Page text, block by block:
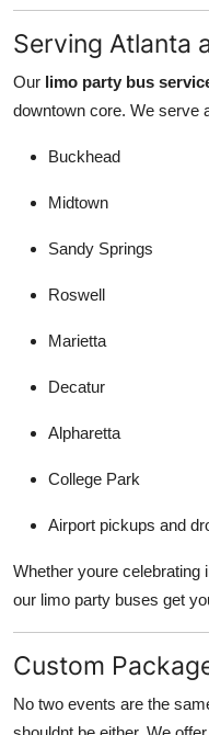
Serving Atlanta
Our limo party bus
downtown core. We serve
Buckhead
Midtown
Sandy Springs
Roswell
Marietta
Decatur
Alpharetta
College Park
Airport pickups and
Whether youre celebrating
our limo party buses get
Custom
No two events are the